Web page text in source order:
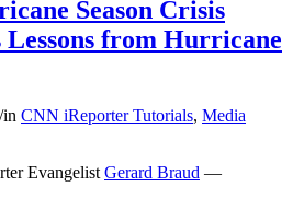
Season Crisis
from Hurricane
/in CNN iReporter Tutorials, Media
Evangelist Gerard Braud —